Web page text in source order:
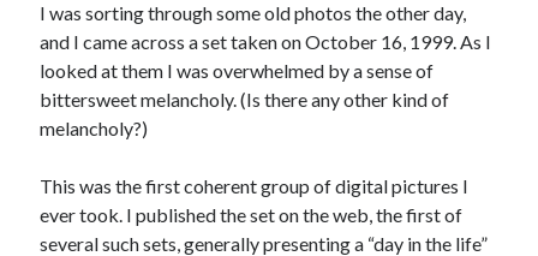
Dig
Deep
Search
I was sorting through some old photos the other day,
and I came across a set taken on October 16, 1999. As I
looked at them I was overwhelmed by a sense of
bittersweet melancholy. (Is there any other kind of
melancholy?)
This was the first coherent group of digital pictures I
ever took. I published the set on the web, the first of
several such sets, generally presenting a “day in the life”